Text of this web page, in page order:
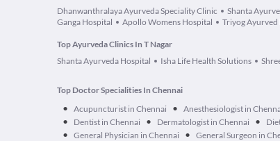
Dhanwanthralaya Ayurveda Speciality Clinic
Shanta
Ganga Hospital
Apollo Womens Hospital Triyog Ayurved
Top Ayurveda Clinics In T Nagar
Shanta Ayurveda Hospital
Isha Life Health Solutions
Top Doctor Specialities In Chennai
• Acupuncturist in Chennai • Anesthesiologist in
• Dentist in Chennai • Dermatologist in Chennai •
• General Physician in Chennai • General Surgeon in